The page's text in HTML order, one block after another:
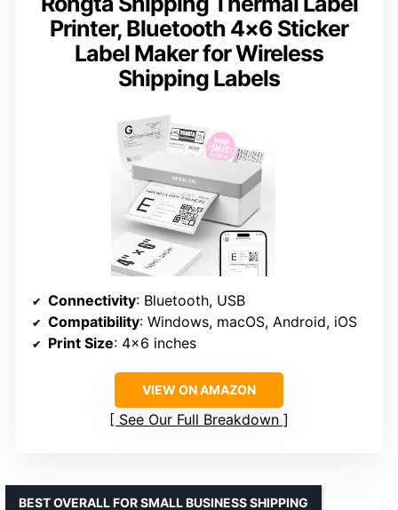
Printer, Bluetooth 4×6 Sticker
Label Maker for Wireless
Shipping Labels
Connectivity: Bluetooth, USB
Compatibility: Windows, macOS, Android, iOS
Print Size: 4×6 inches
VIEW ON AMAZON
See Our Full Breakdown
BEST OVERALL FOR SMALL BUSINESS SHIPPING